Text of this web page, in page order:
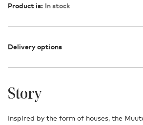
Product is: In stock
Delivery options
Story
Inspired by the form of houses, the